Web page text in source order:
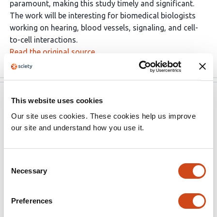
This website uses cookies
Our site uses cookies. These cookies help us improve
our site and understand how you use it.
Selection
Necessary
Preferences
paramount, making this study timely and significant.
The work will be interesting for biomedical biologists
working on hearing, blood vessels, signaling, and cell-
to-cell interactions.
Read the original source
eLife
Reviewer #1 (Public Review):
heath and normal hearing. In this study, using an
inducible and conditional pericyte depletion mouse
(PdgfrbCreERT2/iDTR) model, the authors demonstrate
that the pericytes play critical roles in maintaining